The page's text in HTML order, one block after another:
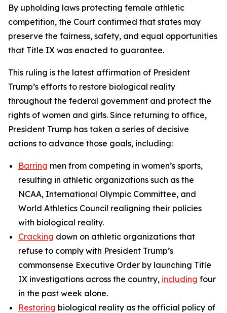
By upholding laws protecting female athletic
competition, the Court confirmed that states may
preserve the fairness, safety, and equal opportunities
that Title IX was enacted to guarantee.
This ruling is the latest affirmation of President
Trump’s efforts to restore biological reality
throughout the federal government and protect the
rights of women and girls. Since returning to office,
President Trump has taken a series of decisive
actions to advance those goals, including:
Barring men from competing in women’s sports,
resulting in athletic organizations such as the
NCAA, International Olympic Committee, and
World Athletics Council realigning their policies
with biological reality.
Cracking down on athletic organizations that
refuse to comply with President Trump’s
commonsense Executive Order by launching Title
IX investigations across the country, including four
in the past week alone.
Restoring biological reality as the official policy of